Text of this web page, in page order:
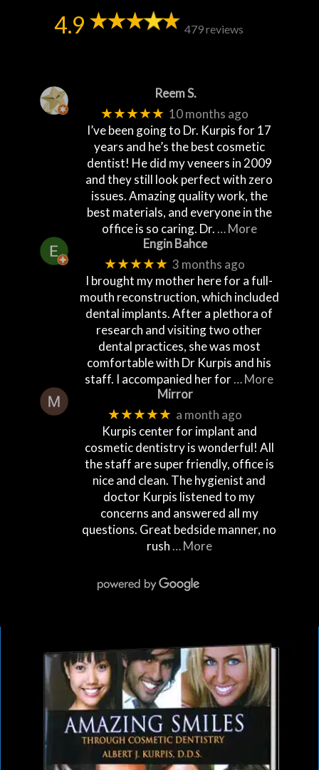
4.9 479 reviews
Reem S.
★★★★★ 10 months ago
I’ve been going to Dr. Kurpis for 17
years and he’s the best cosmetic
dentist! He did my veneers in 2009
and they still look perfect with zero
issues. Amazing quality work, the
best materials, and everyone in the
office is so caring. Dr. … More
Engin Bahce
★★★★★ 3 months ago
I brought my mother here for a full-
mouth reconstruction, which included
dental implants. After a plethora of
research and visiting two other
dental practices, she was most
comfortable with Dr Kurpis and his
staff. I accompanied her for… More
Mirror
★★★★★ a month ago
Kurpis center for implant and
cosmetic dentistry is wonderful! All
the staff are super friendly, office is
nice and clean. The hygienist and
doctor Kurpis listened to my
concerns and answered all my
questions. Great bedside manner, no
rush … More